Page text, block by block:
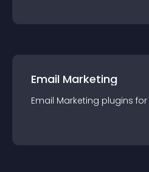
Email Marketing
Email Marketing plugins for